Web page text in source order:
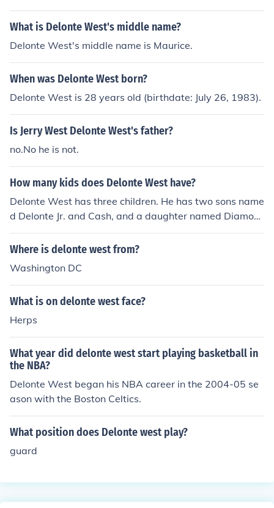
What is Delonte West's middle name?
Delonte West's middle name is Maurice.
When was Delonte West born?
Delonte West is 28 years old (birthdate: July 26, 1983).
Is Jerry West Delonte West's father?
no.No he is not.
How many kids does Delonte West have?
Delonte West has three children. He has two sons name
d Delonte Jr. and Cash, and a daughter named Diamon
d. West has spoken about the importance of being a fat
her and the challenges he has faced in his personal life.
Where is delonte west from?
Washington DC
What is on delonte west face?
Herps
What year did delonte west start playing basketball in
the NBA?
Delonte West began his NBA career in the 2004-05 se
ason with the Boston Celtics.
What position does Delonte west play?
guard